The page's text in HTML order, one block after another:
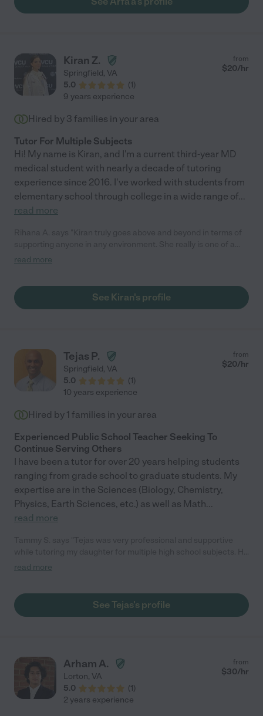
Kiran Z.
Springfield, VA
5.0
(1)
from
$20/hr
9 years experience
Hired by 3 families in your area
Tutor For Multiple Subjects
Hi! My name is Kiran, and I'm a current third-year MD
medical student with nearly a decade of tutoring
experience since 2016. I've worked with students from
elementary school through college in a wide range of...
read more
kind."
read more
See Kiran's profile
Tejas P.
Springfield, VA
5.0
(1)
from
$20/hr
10 years experience
Hired by 1 families in your area
Experienced Public School Teacher Seeking To
Continue Serving Others
I have been a tutor for over 20 years helping students
ranging from grade school to graduate students. My
expertise are in the Sciences (Biology, Chemistry,
Physics, Earth Sciences, etc.) as well as Math...
read more
was very positive in his approach and very helpful in re-gaining
needed assistance in multiple areas. I would definitely
recommend him to others who are seeking a high school tutor."
read more
See Tejas's profile
Arham A.
Lorton, VA
5.0
(1)
from
$30/hr
2 years experience